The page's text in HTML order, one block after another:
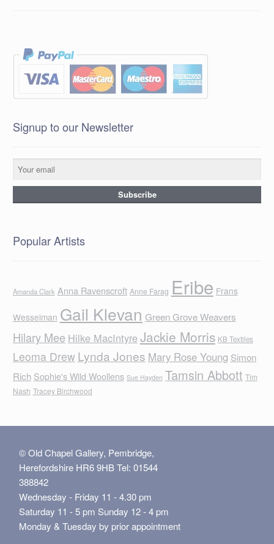
Signup to our Newsletter
Popular Artists
Amanda Clark Anna Ravenscroft Anne Farag Eribe Frans
Wesselman Gail Klevan Green Grove Weavers
Hilary Mee Hilke MacIntyreJackie Morris KB Textiles
Leoma Drew Lynda Jones Mary Rose Young Simon
Rich Sophie's Wild Woollens Sue Hayden Tamsin Abbott Tim
Nash Tracey Birchwood
© Old Chapel Gallery, Pembridge,
Herefordshire HR6 9HB Tel: 01544
388842
Wednesday - Friday 11 - 4.30 pm
Saturday 11 - 5 pm Sunday 12 - 4 pm
Monday & Tuesday by prior appointment